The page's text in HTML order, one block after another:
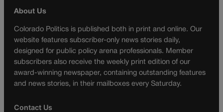
About Us
Colorado Politics is published both in print and online. Our
website features subscriber-only news stories daily,
designed for public policy arena professionals. Member
subscribers also receive the weekly print edition of our
award-winning newspaper, containing outstanding features
and news stories, in their mailboxes every Saturday.
Contact Us